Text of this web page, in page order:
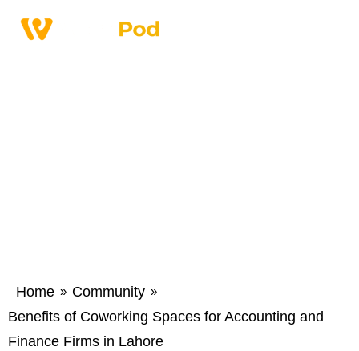
Home » Community »
Benefits of Coworking Spaces for Accounting and
Finance Firms in Lahore